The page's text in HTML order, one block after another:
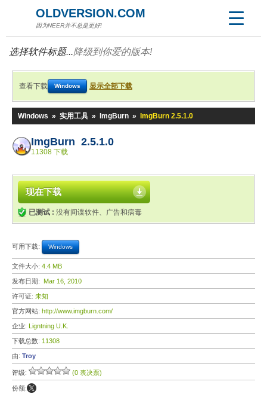
OLDVERSION.COM
因为NEER并不总是更好!
选择软件标题...降级到你爱的版本!
查看下载 Windows 显示全部下载
Windows » 实用工具 » ImgBurn » ImgBurn 2.5.1.0
ImgBurn 2.5.1.0
11308 下载
现在下载
已测试 : 没有间谍软件、广告和病毒
可用下载: Windows
文件大小: 4.4 MB
发布日期: Mar 16, 2010
许可证: 未知
官方网站: http://www.imgburn.com/
企业: Ligntning U.K.
下载总数: 11308
由: Troy
评级: (0 表决票)
份额: